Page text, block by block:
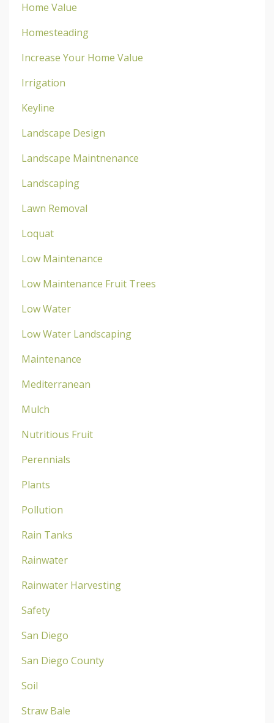
Home Value
Homesteading
Increase Your Home Value
Irrigation
Keyline
Landscape Design
Landscape Maintnenance
Landscaping
Lawn Removal
Loquat
Low Maintenance
Low Maintenance Fruit Trees
Low Water
Low Water Landscaping
Maintenance
Mediterranean
Mulch
Nutritious Fruit
Perennials
Plants
Pollution
Rain Tanks
Rainwater
Rainwater Harvesting
Safety
San Diego
San Diego County
Soil
Straw Bale